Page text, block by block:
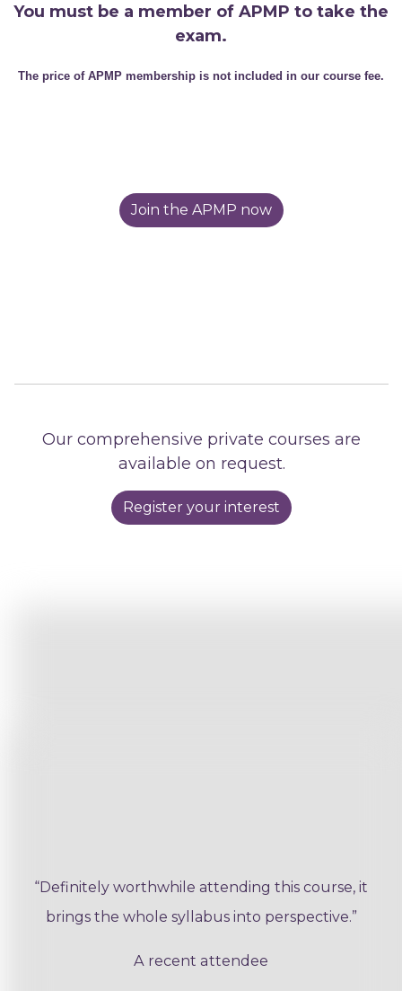
You must be a member of APMP to take the
exam.
The price of APMP membership is not included in our course fee.
Join the APMP now
Our comprehensive private courses are
available on request.
Register your interest
“Definitely worthwhile attending this course, it
brings the whole syllabus into perspective.”
A recent attendee